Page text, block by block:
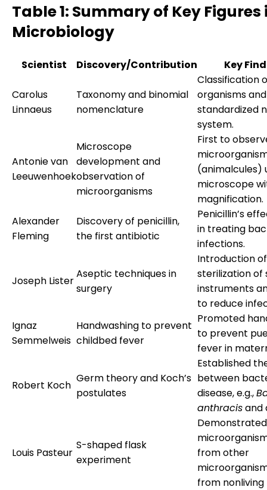
Table 1: Summary of Key Figures
Microbiology
Scientist Discovery/Contribution Key
Carolus
Linnaeus
Taxonomy and binomial
nomenclature
Classification
organisms and
standardized
system.
Antonie van
Leeuwenhoek
Microscope
development and
observation of
microorganisms
First to
(animalcules)
microscope
magnification.
Alexander
Fleming
Discovery of penicillin,
the first antibiotic
Penicillin’s
in treating
infections.
Joseph Lister
Aseptic techniques in
surgery
Introduction of
sterilization of
instruments
to reduce
Ignaz
Semmelweis
Handwashing to prevent
childbed fever
Promoted
to prevent
fever in
Robert Koch
Germ theory and Koch’s
postulates
Established
between
disease, e.g.,
anthracisand
Louis Pasteur
S-shaped flask
experiment
from other
from